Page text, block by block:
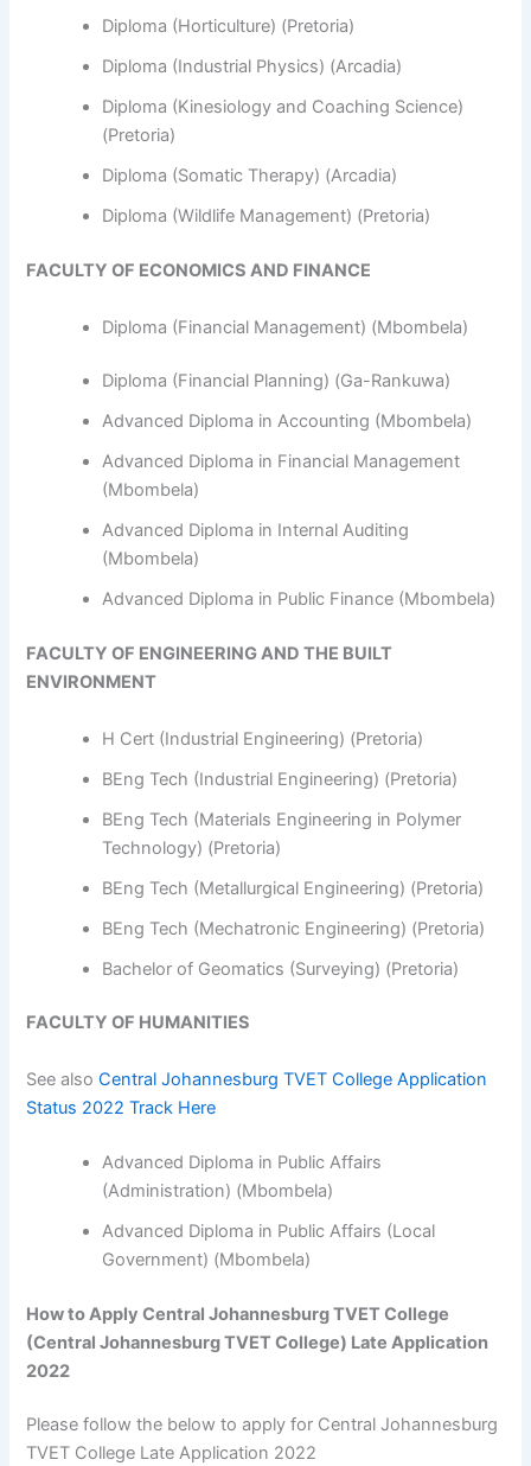
Diploma (Horticulture) (Pretoria)
Diploma (Industrial Physics) (Arcadia)
Diploma (Kinesiology and Coaching Science)
(Pretoria)
Diploma (Somatic Therapy) (Arcadia)
Diploma (Wildlife Management) (Pretoria)
FACULTY OF ECONOMICS AND FINANCE
Diploma (Financial Management) (Mbombela)
Diploma (Financial Planning) (Ga-Rankuwa)
Advanced Diploma in Accounting (Mbombela)
Advanced Diploma in Financial Management
(Mbombela)
Advanced Diploma in Internal Auditing
(Mbombela)
Advanced Diploma in Public Finance (Mbombela)
FACULTY OF ENGINEERING AND THE BUILT
ENVIRONMENT
H Cert (Industrial Engineering) (Pretoria)
BEng Tech (Industrial Engineering) (Pretoria)
BEng Tech (Materials Engineering in Polymer
Technology) (Pretoria)
BEng Tech (Metallurgical Engineering) (Pretoria)
BEng Tech (Mechatronic Engineering) (Pretoria)
Bachelor of Geomatics (Surveying) (Pretoria)
FACULTY OF HUMANITIES
See alsoCentral Johannesburg TVET College Application
Status 2022 Track Here
Advanced Diploma in Public Affairs
(Administration) (Mbombela)
Advanced Diploma in Public Affairs (Local
Government) (Mbombela)
How to Apply Central Johannesburg TVET College
(Central Johannesburg TVET College) Late Application
2022
Please follow the below to apply for Central Johannesburg
TVET College Late Application 2022